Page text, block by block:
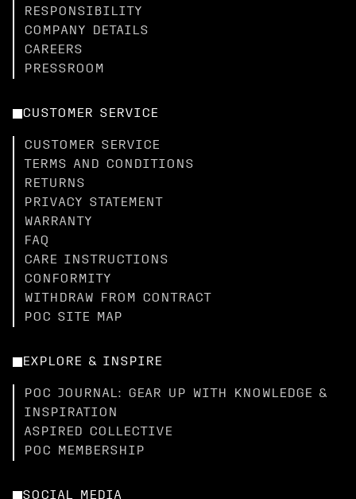
RESPONSIBILITY
COMPANY DETAILS
CAREERS
PRESSROOM
CUSTOMER SERVICE
CUSTOMER SERVICE
TERMS AND CONDITIONS
RETURNS
PRIVACY STATEMENT
WARRANTY
FAQ
CARE INSTRUCTIONS
CONFORMITY
WITHDRAW FROM CONTRACT
POC SITE MAP
EXPLORE & INSPIRE
POC JOURNAL: GEAR UP WITH KNOWLEDGE &
INSPIRATION
ASPIRED COLLECTIVE
POC MEMBERSHIP
SOCIAL MEDIA